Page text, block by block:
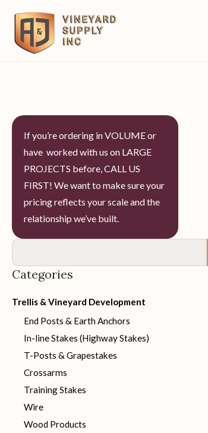
If you’re ordering in VOLUME or
have worked with us on LARGE
PROJECTS before, CALL US
FIRST! We want to make sure your
pricing reflects your scale and the
relationship we’ve built.
Categories
Trellis & Vineyard Development
End Posts & Earth Anchors
In-line Stakes (Highway Stakes)
T-Posts & Grapestakes
Crossarms
Training Stakes
Wire
Wood Products